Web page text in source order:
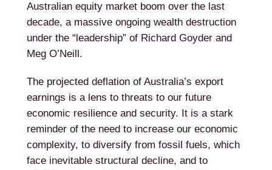
Australian equity market boom over the last
decade, a massive ongoing wealth destruction
under the “leadership” of Richard Goyder and
Meg O’Neill.
The projected deflation of Australia’s export
earnings is a lens to threats to our future
economic resilience and security. It is a stark
reminder of the need to increase our economic
complexity, to diversify from fossil fuels, which
face inevitable structural decline, and to